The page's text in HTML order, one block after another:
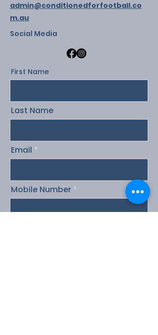
admin@conditionedforfootball.co
m.au
Social Media
First Name
Last Name
Email
Mobile Number